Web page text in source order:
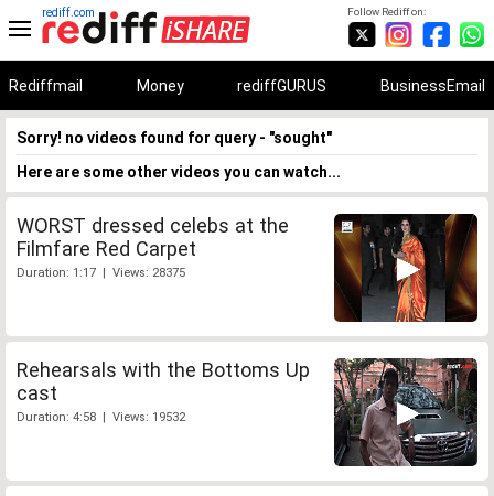
Follow Rediff on:
rediff.com
Rediffmail Money rediffGURUS BusinessEmail
Sorry! no videos found for query - "sought"
Here are some other videos you can watch...
WORST dressed celebs at the
Filmfare Red Carpet
Duration: 1:17 | Views: 28375
Rehearsals with the Bottoms Up
cast
Duration: 4:58 | Views: 19532